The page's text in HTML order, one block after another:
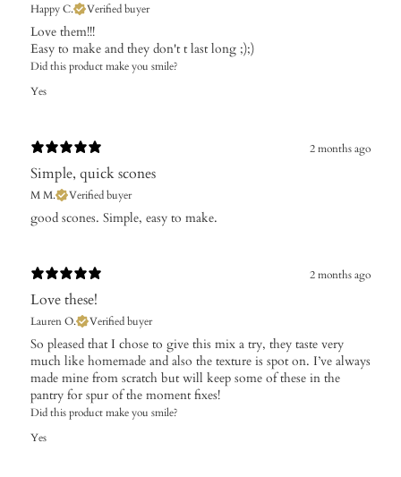
Happy C. Verified buyer
Love them!!!
Easy to make and they don't t last long ;);)
Did this product make you smile?
Yes
2 months ago
Simple, quick scones
M M. Verified buyer
​good scones. Simple, easy to make.
2 months ago
Love these!
Lauren O. Verified buyer
So pleased that I chose to give this mix a try, they taste very
much like homemade and also the texture is spot on. I’ve always
made mine from scratch but will keep some of these in the
pantry for spur of the moment fixes!
Did this product make you smile?
Yes